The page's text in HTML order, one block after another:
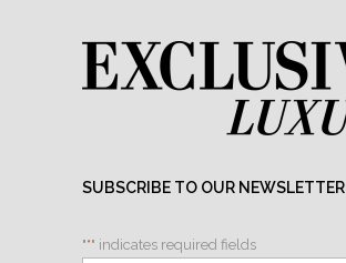
SUBSCRIBE TO OUR NEWSLETTER
"*" indicates required fields